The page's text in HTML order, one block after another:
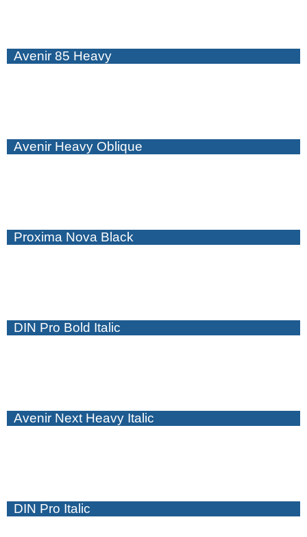
Avenir 85 Heavy
Avenir Heavy Oblique
Proxima Nova Black
DIN Pro Bold Italic
Avenir Next Heavy Italic
DIN Pro Italic